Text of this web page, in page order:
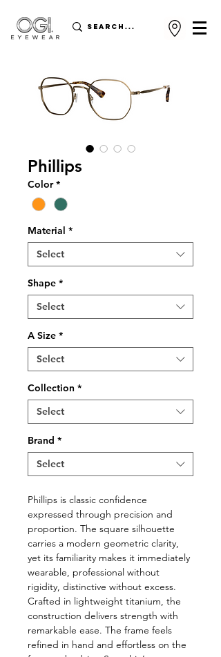
Phillips
Color *
Material *
Select
Shape *
Select
A Size *
Select
Collection *
Select
Brand *
Select
Phillips is classic confidence
expressed through precision and
proportion. The square silhouette
carries a modern geometric clarity,
yet its familiarity makes it immediately
wearable, professional without
rigidity, distinctive without excess.
Crafted in lightweight titanium, the
construction delivers strength with
remarkable ease. The frame feels
refined in hand and effortless on the